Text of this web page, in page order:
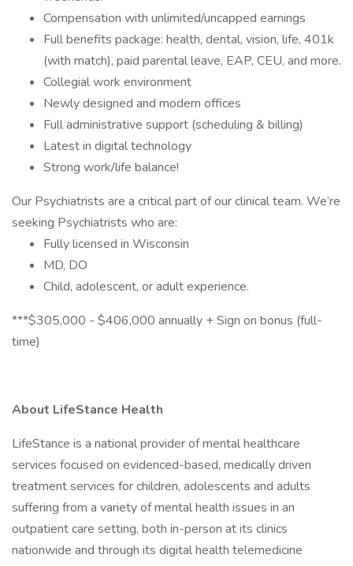
Compensation with unlimited/uncapped earnings
Full benefits package: health, dental, vision, life, 401k
(with match), paid parental leave, EAP, CEU, and more.
Collegial work environment
Newly designed and modern offices
Full administrative support (scheduling & billing)
Latest in digital technology
Strong work/life balance!
Our Psychiatrists are a critical part of our clinical team. We’re
seeking Psychiatrists who are:
Fully licensed in Wisconsin
MD, DO
Child, adolescent, or adult experience.
***$305,000 - $406,000 annually + Sign on bonus (full-
time)
About LifeStance Health
LifeStance is a national provider of mental healthcare
services focused on evidenced-based, medically driven
treatment services for children, adolescents and adults
suffering from a variety of mental health issues in an
outpatient care setting, both in-person at its clinics
nationwide and through its digital health telemedicine